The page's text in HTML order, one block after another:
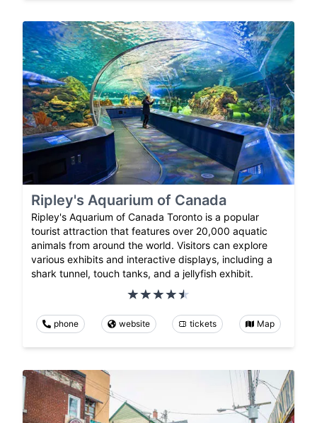
Ripley's Aquarium of Canada
Ripley's Aquarium of Canada Toronto is a popular
tourist attraction that features over 20,000 aquatic
animals from around the world. Visitors can explore
various exhibits and interactive displays, including a
shark tunnel, touch tanks, and a jellyfish exhibit.
phone website tickets Map